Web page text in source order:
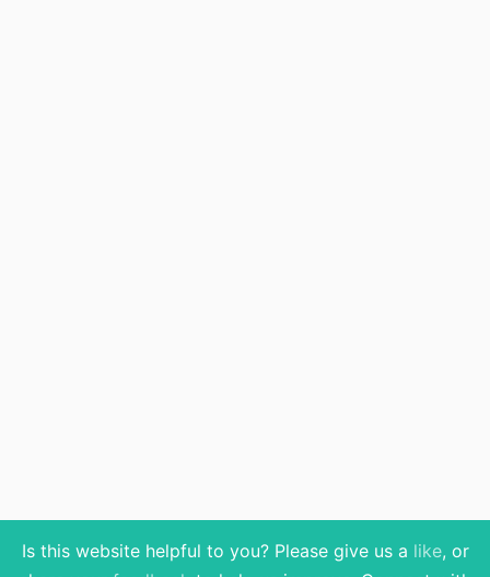
Is this website helpful to you? Please give us a like, or